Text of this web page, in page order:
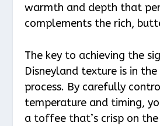
warmth and depth that
complements the rich,
The key to achieving the
Disneyland texture is in the
process. By carefully
temperature and timing,
a toffee that’s crisp on